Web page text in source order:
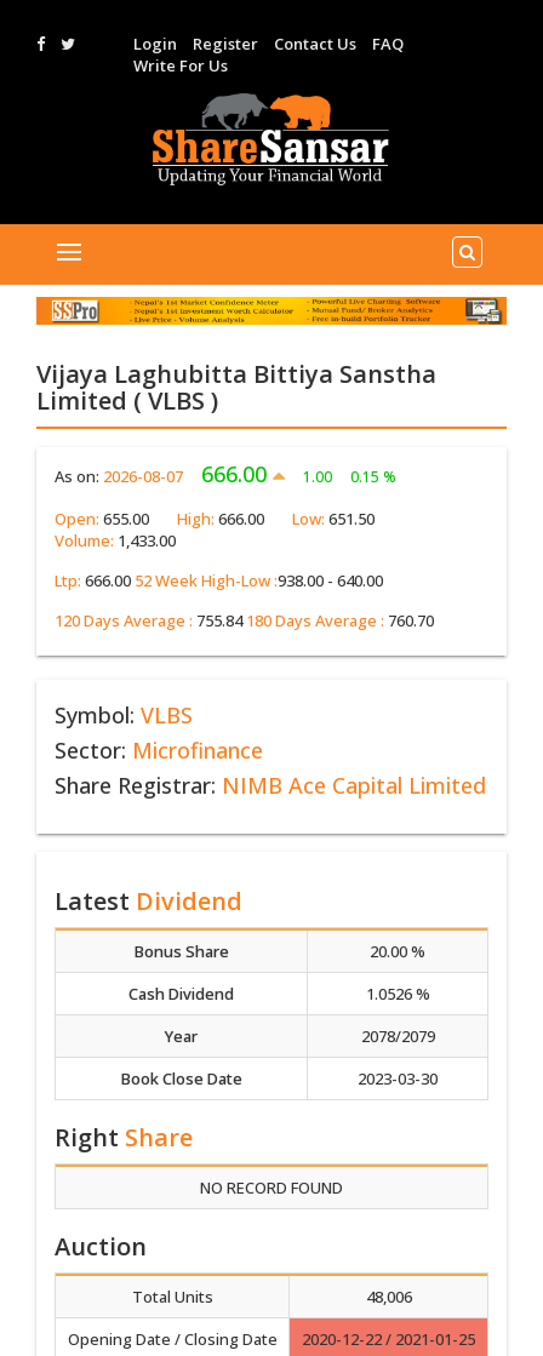
Login Register Contact Us
FAQ
Write For Us
Vijaya Laghubitta Bittiya Sanstha
Limited ( VLBS )
As on: 2026-08-07 666.00 1.00 0.15 %
Open: 655.00 High: 666.00 Low: 651.50
Volume: 1,433.00
Ltp: 666.00 52 Week High-Low :938.00 - 640.00
120 Days Average : 755.84 180 Days Average : 760.70
Symbol: VLBS
Sector: Microfinance
Share Registrar: NIMB Ace Capital Limited
Latest Dividend
Bonus Share
20.00 %
Cash Dividend
1.0526 %
Year
2078/2079
Book Close Date
2023-03-30
Right Share
NO RECORD FOUND
Auction
Total Units
48,006
Opening Date / Closing Date
2020-12-22 / 2021-01-25